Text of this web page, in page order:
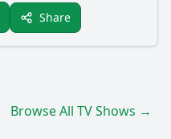
Share
Browse All TV Shows →